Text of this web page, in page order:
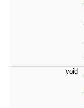
void